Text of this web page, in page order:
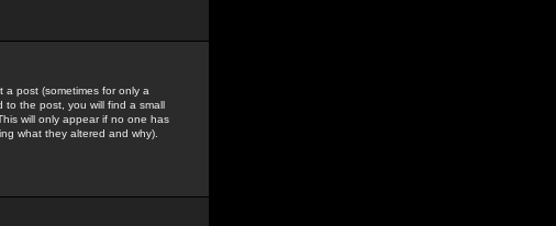
post (sometimes for only a
to the post, you will find a small
will only appear if no one has
what they altered and why).